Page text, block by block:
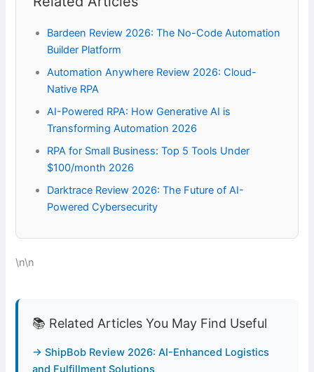
Bardeen Review 2026: The No-Code Automation
Builder Platform
Automation Anywhere Review 2026: Cloud-
Native RPA
AI-Powered RPA: How Generative AI is
Transforming Automation 2026
RPA for Small Business: Top 5 Tools Under
$100/month 2026
Darktrace Review 2026: The Future of AI-
Powered Cybersecurity
\n\n
📚 Related Articles You May Find Useful
→ ShipBob Review 2026: AI-Enhanced Logistics
and Fulfillment Solutions